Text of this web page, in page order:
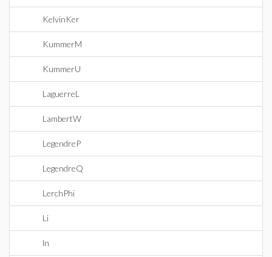
KelvinKer
KummerM
KummerU
LaguerreL
LambertW
LegendreP
LegendreQ
LerchPhi
Li
ln